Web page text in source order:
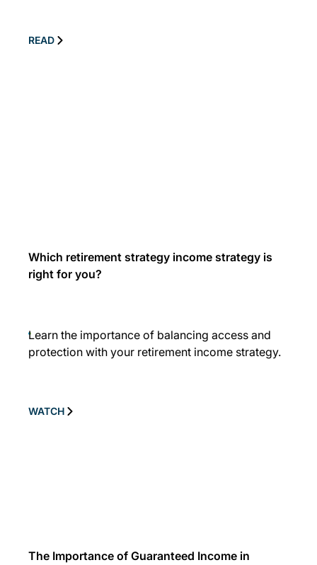
READ
Which retirement strategy income strategy is
right for you?
Learn the importance of balancing access and
protection with your retirement income strategy.
WATCH
The Importance of Guaranteed Income in